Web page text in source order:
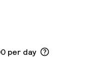
may apply
per day